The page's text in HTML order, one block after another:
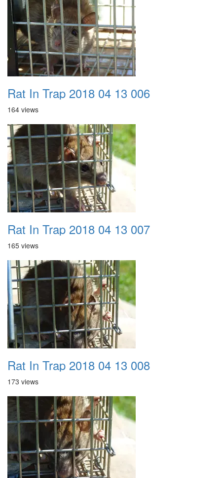
Rat In Trap 2018 04 13 006
164 views
Rat In Trap 2018 04 13 007
165 views
Rat In Trap 2018 04 13 008
173 views